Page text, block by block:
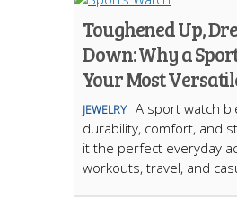
Toughened Up,
Down: Why a
Your Most
JEWELRY A sport watch
durability, comfort, and
it the perfect everyday
workouts, travel, and